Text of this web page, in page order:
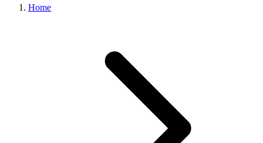
Home